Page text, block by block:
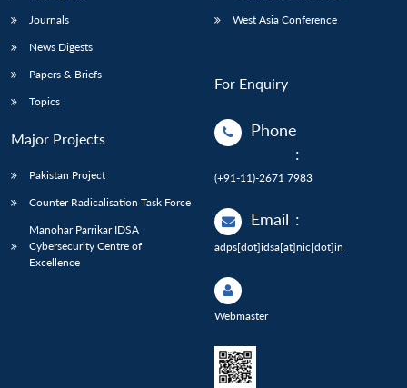
Journals
News Digests
Papers & Briefs
Topics
Major Projects
Pakistan Project
Counter Radicalisation Task Force
Manohar Parrikar IDSA
Cybersecurity Centre of
Excellence
West Asia Conference
For Enquiry
Phone
:
(+91-11)-2671 7983
Email :
adps[dot]idsa[at]nic[dot]in
Webmaster